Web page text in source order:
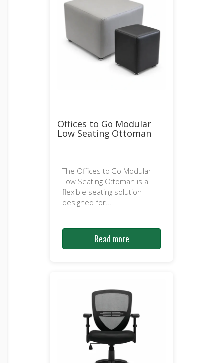
Offices to Go Modular
Low Seating Ottoman
The Offices to Go Modular
Low Seating Ottoman is a
flexible seating solution
designed for...
Read more